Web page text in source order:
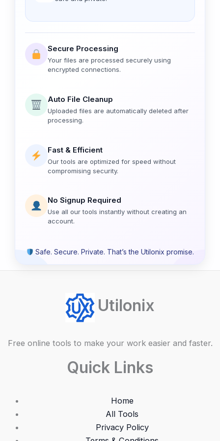
Secure Processing
Your files are processed securely using
encrypted connections.
Auto File Cleanup
Uploaded files are automatically deleted after
processing.
Fast & Efficient
Our tools are optimized for speed without
compromising security.
No Signup Required
Use all our tools instantly without creating an
account.
Safe. Secure. Private. That’s the Utilonix promise.
Utilonix
Free online tools to make your work easier and faster.
Quick Links
Home
All Tools
Privacy Policy